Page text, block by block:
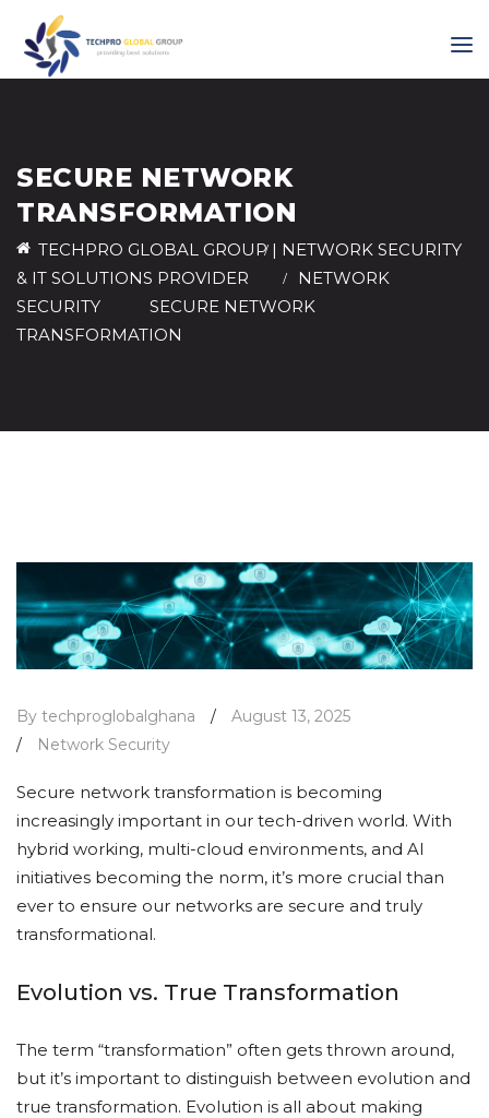
SECURE NETWORK
TRANSFORMATION
TECHPRO GLOBAL GROUP | NETWORK SECURITY
& IT SOLUTIONS PROVIDER
> NETWORK
SECURITY
SECURE NETWORK
TRANSFORMATION
By techproglobalghana /
August 13, 2025
/
Network Security
Secure network transformation is becoming
increasingly important in our tech-driven world. With
hybrid working, multi-cloud environments, and AI
initiatives becoming the norm, it’s more crucial than
ever to ensure our networks are secure and truly
transformational.
Evolution vs. True Transformation
The term “transformation” often gets thrown around,
but it’s important to distinguish between evolution and
true transformation. Evolution is all about making